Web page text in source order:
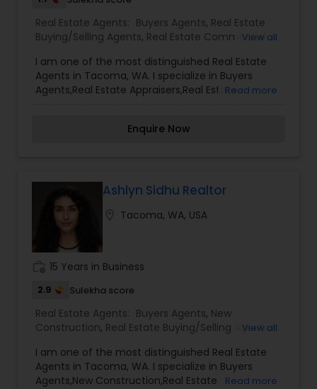
Real Estate Agents: Buyers Agents, Real Estate
Buying/Selling Agents, Real Estate Commercial
Agents,Sellers Agents
View all
I am one of the most distinguished Real Estate
Agents in Tacoma, WA. I specialize in Buyers
Agents,Real Estate Appraisers,Real Estate
Agents,Sellers Agents
Read more
Enquire Now
Ashlyn Sidhu Realtor
Tacoma, WA, USA
15 Years in Business
2.9 Sulekha score
Real Estate Agents: Buyers Agents, New
Construction, Real Estate Buying/Selling Agents,
Residential Agents,Rental Agents,Sellers Agents
View all
I am one of the most distinguished Real Estate
Agents in Tacoma, WA. I specialize in Buyers
Agents,New Construction,Real Estate
Read more